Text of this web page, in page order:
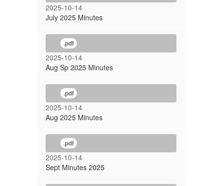
2025-10-14
July 2025 Minutes
.pdf
2025-10-14
Aug Sp 2025 Minutes
.pdf
2025-10-14
Aug 2025 Minutes
.pdf
2025-10-14
Sept Minutes 2025